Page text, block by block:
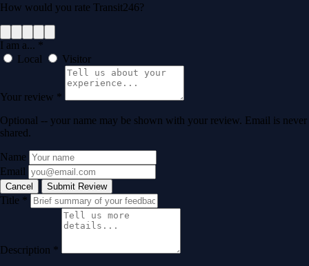
How would you rate Transit246?
I am a... *
Local
Visitor
Your review *
Optional -- your name may be shown with your review. Email is never
shared.
Name
Email
Cancel Submit Review
Title *
Description *